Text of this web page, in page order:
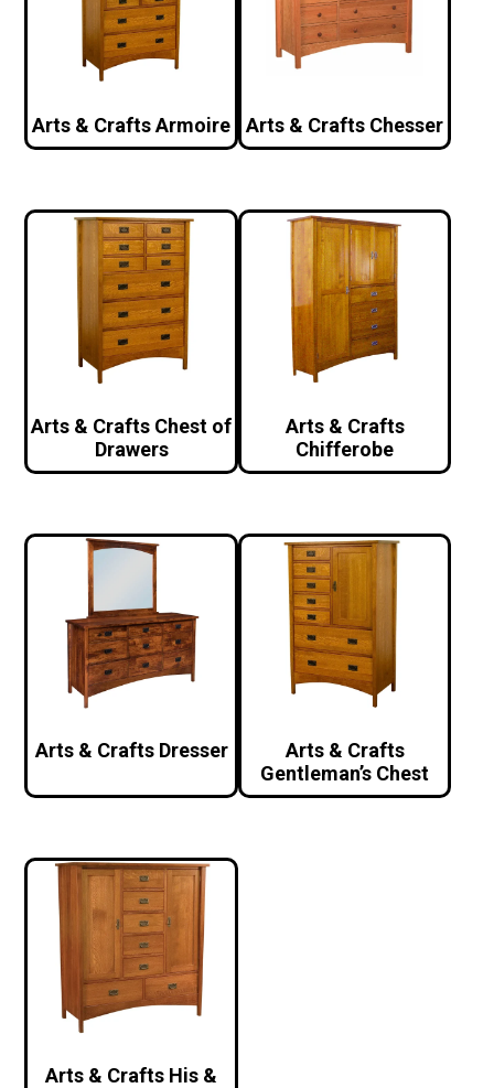
Arts & Crafts Armoire Arts & Crafts Chesser
Arts & Crafts Chest of
Drawers
Arts & Crafts
Chifferobe
Arts & Crafts Dresser
Arts & Crafts
Gentleman’s Chest
Arts & Crafts His &